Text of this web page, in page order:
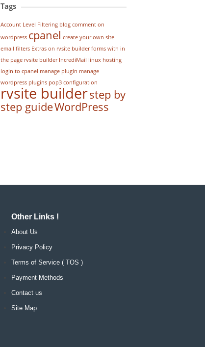
Tags
Account Level Filtering blog comment on
wordpress cpanel create your own site
email filters Extras on rvsite builder forms with in
the page rvsite builder IncrediMail linux hosting
login to cpanel manage plugin manage
wordpress plugins pop3 configuration
rvsite builderstep by
step guideWordPress
Other Links !
About Us
Privacy Policy
Terms of Service ( TOS )
Payment Methods
Contact us
Site Map